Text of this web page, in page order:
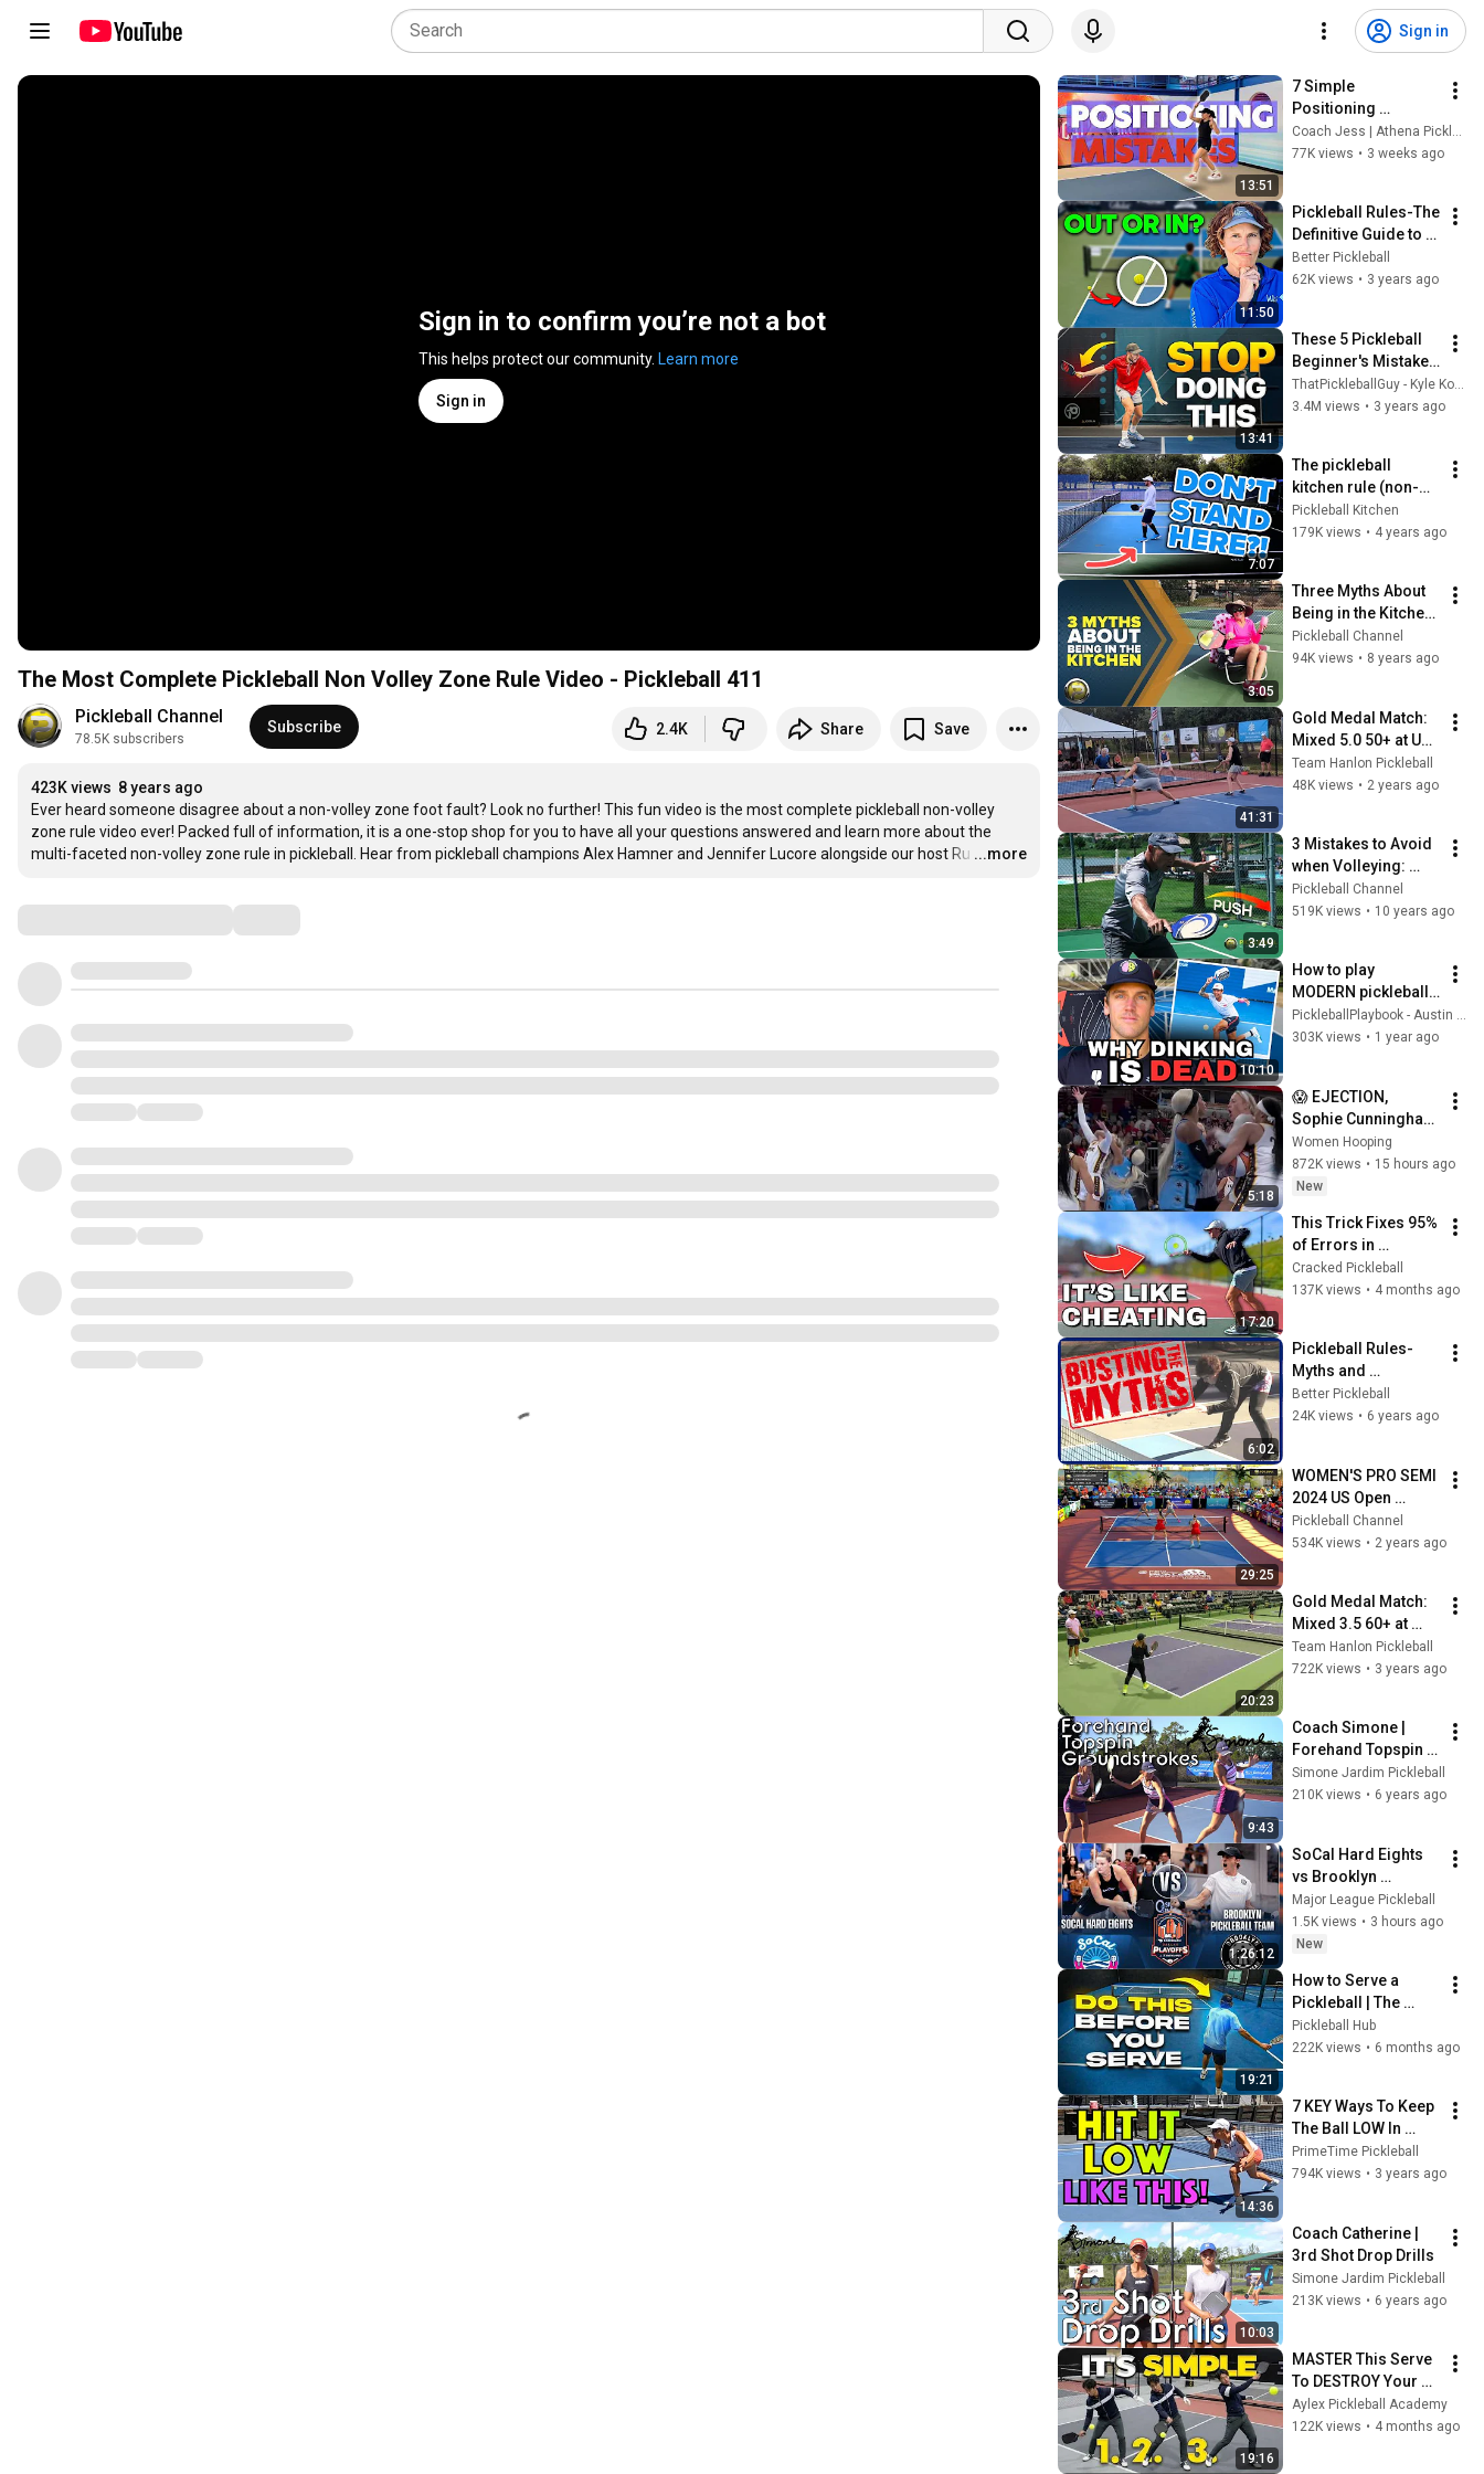
Sign in
Sign in to confirm you’re not a bot
This helps protect our community. Learn more
Sign in
The Most Complete Pickleball Non Volley Zone Rule Video - Pickleball 411
Pickleball Channel
78.5K subscribers
Subscribe 2.4K Share Save
423K views 8 years ago
Ever heard someone disagree about a non-volley zone foot fault? Look no further! This fun video is the most complete pickleball non-volley
zone rule video ever! Packed full of information, it is a one-stop shop for you to have all your questions answered and learn more about the
multi-faceted non-volley zone rule in pickleball. Hear from pickleball champions Alex Hamner and Jennifer Lucore alongside our host Ru …
...more
13:51
7 Simple
Positioning
Mistakes (Fix These
& Win More Today)
Coach Jess | Athena Pickleball
77K views • 3 weeks ago
11:50
Pickleball Rules-The
Definitive Guide to
CALLING OUT BALLS
|| Avoid Mistakes
Better Pickleball
62K views • 3 years ago
13:41
These 5 Pickleball
Beginner's Mistakes
Are Ruining Your
Game
ThatPickleballGuy - Kyle Koszuta
3.4M views • 3 years ago
7:07
The pickleball
kitchen rule (non-
volley zone)
COMPLETELY
Pickleball Kitchen
179K views • 4 years ago
3:05
Three Myths About
Being in the Kitchen
| Pickleball 411
Pickleball Channel
94K views • 8 years ago
41:31
Gold Medal Match:
Mixed 5.0 50+ at US
Open 2024
Team Hanlon Pickleball
48K views • 2 years ago
3:49
3 Mistakes to Avoid
when Volleying:
Pickleball 411
Pickleball Channel
519K views • 10 years ago
10:10
How to play
MODERN pickleball
so you aren't LEFT
BEHIND in 2025
PickleballPlaybook - Austin Hardy
303K views • 1 year ago
5:18
😱 EJECTION,
Sophie Cunningham
CLOBBERED in HEAD
by DiJonai
Carrington! Indiana
basketball
Women Hooping
872K views • 15 hours ago
New
17:20
This Trick Fixes 95%
of Errors in
Pickleball
Cracked Pickleball
137K views • 4 months ago
6:02
Pickleball Rules-
Myths and
Facts//When Can I
Step In the Kitchen?
Better Pickleball
24K views • 6 years ago
29:25
WOMEN'S PRO SEMI
2024 US Open
Pickleball
Championships
Pickleball Channel
534K views • 2 years ago
20:23
Gold Medal Match:
Mixed 3.5 60+ at
Nationals 2022
Team Hanlon Pickleball
722K views • 3 years ago
9:43
Coach Simone |
Forehand Topspin
Groundstrokes
Simone Jardim Pickleball
210K views • 6 years ago
1:26:12
SoCal Hard Eights
vs Brooklyn
Pickleball Team -
Match 1 at 2026 MLP
Playoffs Dallas -
Major League Pickleball
1.5K views • 3 hours ago
New
19:21
How to Serve a
Pickleball | The
Serve That Wins
Points Before the
Pickleball Hub
222K views • 6 months ago
14:36
7 KEY Ways To Keep
The Ball LOW In
Pickleball (So You
Can Prevent An
PrimeTime Pickleball
794K views • 3 years ago
10:03
Coach Catherine |
3rd Shot Drop Drills
Simone Jardim Pickleball
213K views • 6 years ago
19:16
MASTER This Serve
To DESTROY Your
Opponents (3
Simple Steps)
Aylex Pickleball Academy
122K views • 4 months ago